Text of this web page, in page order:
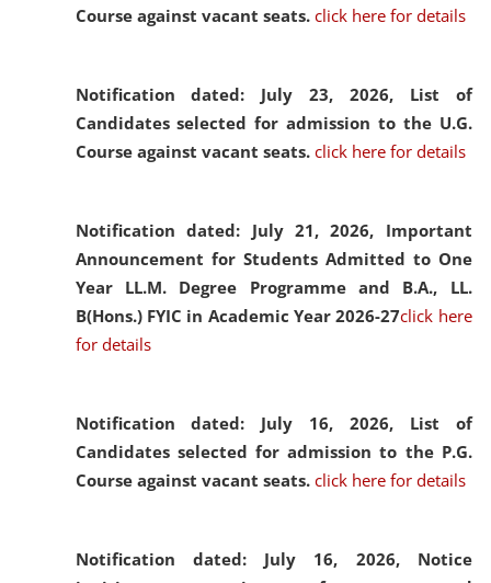
Course against vacant seats. click here for details
Notification dated: July 23, 2026, List of
Candidates selected for admission to the U.G.
Course against vacant seats. click here for details
Notification dated: July 21, 2026, Important
Announcement for Students Admitted to One
Year LL.M. Degree Programme and B.A., LL.
B(Hons.) FYIC in Academic Year 2026-27click here
for details
Notification dated: July 16, 2026, List of
Candidates selected for admission to the P.G.
Course against vacant seats. click here for details
Notification dated: July 16, 2026, Notice